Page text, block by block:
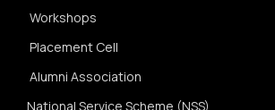
Workshops
Placement Cell
Alumni Association
National Service Scheme (NSS)